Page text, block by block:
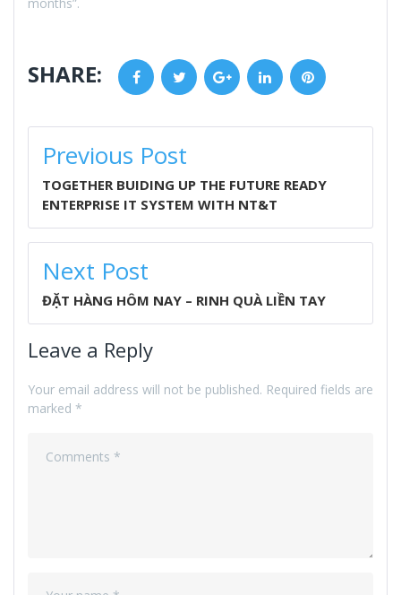
months”.
SHARE: FacebookTwitter Google+LinkedInPinterest
POST
NAVIGATION
Previous Post
TOGETHER BUIDING UP THE FUTURE READY
ENTERPRISE IT SYSTEM WITH NT&T
Next Post
ĐẶT HÀNG HÔM NAY – RINH QUÀ LIỀN TAY
Leave a Reply
Your email address will not be published. Required fields are
marked *